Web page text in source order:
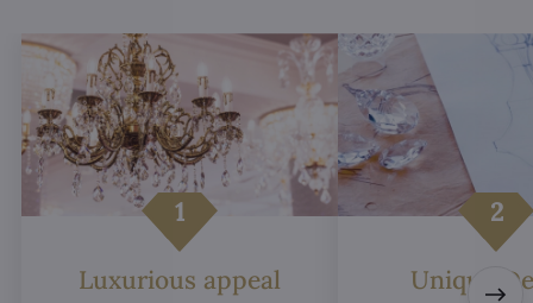
Luxurious appeal Unique